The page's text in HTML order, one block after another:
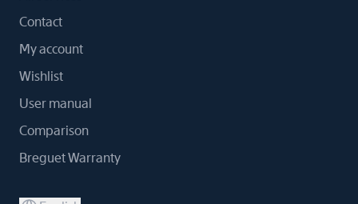
Contact
My account
Wishlist
User manual
Comparison
Breguet Warranty